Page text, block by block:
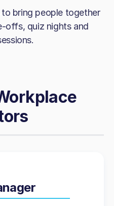
bring people together
offs, quiz nights and